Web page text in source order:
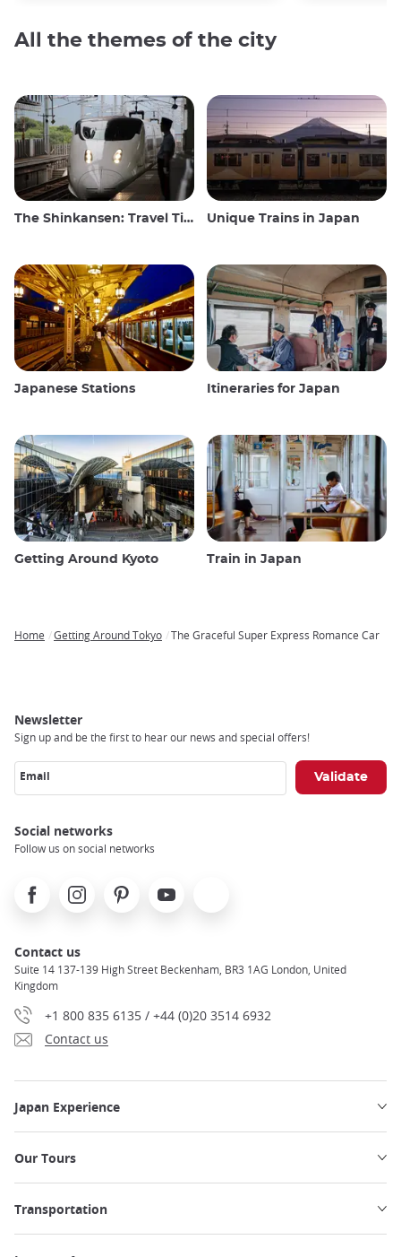
All the themes of the city
The Shinkansen: Travel Tips for the Japanese Bullet Train Unique Trains in Japan
Japanese Stations Itineraries for Japan
Getting Around Kyoto Train in Japan
Home Getting Around Tokyo The Graceful Super Express Romance Car
Newsletter
Sign up and be the first to hear our news and special offers!
Email
Social networks
Follow us on social networks
FacebookInstagramPinterest Youtube
Contact us
Suite 14 137-139 High Street Beckenham, BR3 1AG London, United
Kingdom
+1 800 835 6135 / +44 (0)20 3514 6932
Contact us
Japan Experience
Our Tours
Transportation